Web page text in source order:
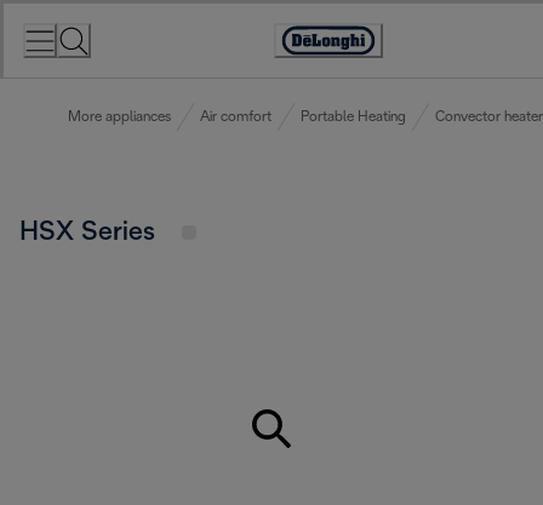
Accessibility
More appliances Air comfort Portable Heating Convector
HSX Series